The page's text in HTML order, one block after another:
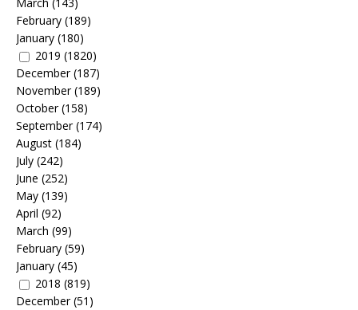
March (143)
February (189)
January (180)
2019 (1820)
December(187)
November(189)
October(158)
September(174)
August (184)
July (242)
June (252)
May (139)
April (92)
March (99)
February (59)
January (45)
2018 (819)
December(51)